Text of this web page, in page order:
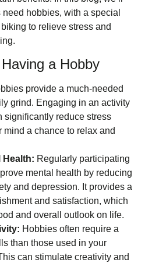
hobbies, with a special
to relieve stress and
a Hobby
provide a much-needed
grind. Engaging in an activity
significantly reduce stress
mind a chance to relax and
Health: Regularly participating
mental health by reducing
and depression. It provides a
and satisfaction, which
and overall outlook on life.
Hobbies often require a
than those used in your
can stimulate creativity and